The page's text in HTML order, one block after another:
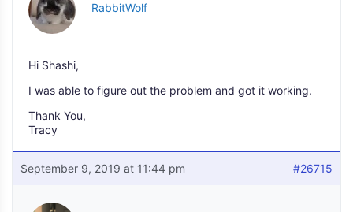
RabbitWolf
Hi Shashi,
I was able to figure out the problem and got it working.
Thank You,
Tracy
September 9, 2019 at 11:44 pm #26715